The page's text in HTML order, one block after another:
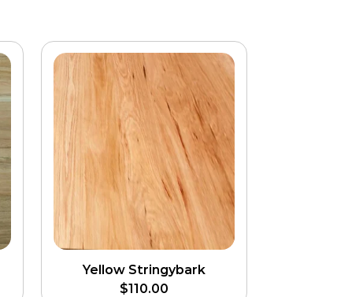
Yellow Stringybark
$110.00